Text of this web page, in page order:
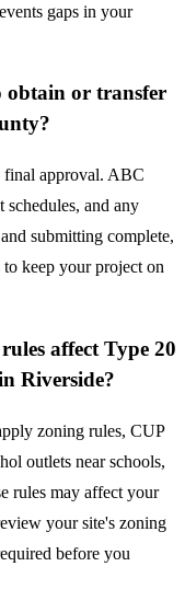
gaps in your
obtain or transfer
final approval. ABC
and any
submitting complete,
keep your project on
affect Type 20
Riverside?
zoning rules, CUP
outlets near schools,
rules may affect your
your site's zoning
before you